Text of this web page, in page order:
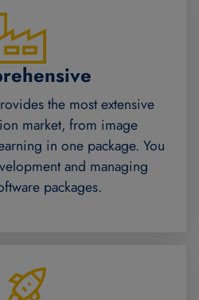
the most extensive
market, from image
in one package. You
and managing
packages.